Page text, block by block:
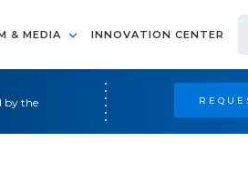
& MEDIA INNOVATION CENTER
by the